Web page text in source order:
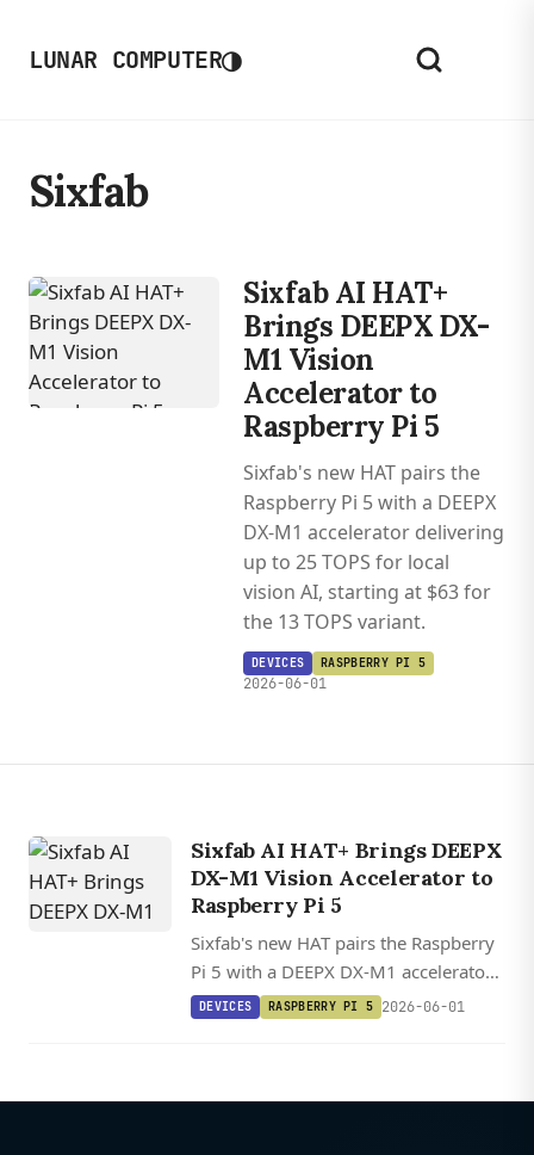
LUNAR COMPUTER◑
Sixfab
Sixfab AI HAT+
Brings DEEPX DX-
M1 Vision
Accelerator to
Raspberry Pi 5
Sixfab's new HAT pairs the
Raspberry Pi 5 with a DEEPX
DX-M1 accelerator delivering
up to 25 TOPS for local
vision AI, starting at $63 for
the 13 TOPS variant.
DEVICES RASPBERRY PI 5
2026-06-01
Sixfab AI HAT+ Brings DEEPX
DX-M1 Vision Accelerator to
Raspberry Pi 5
Sixfab's new HAT pairs the Raspberry
Pi 5 with a DEEPX DX-M1 accelerator
delivering up to 25 TOPS for local
DEVICES RASPBERRY PI 5 2026-06-01